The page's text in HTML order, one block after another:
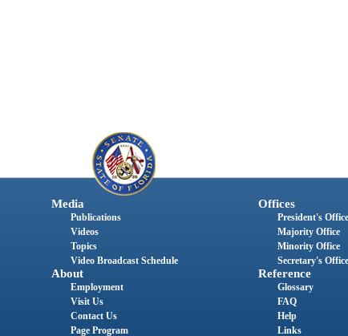
Media
Publications
Videos
Topics
Video Broadcast Schedule
About
Employment
Visit Us
Contact Us
Page Program
Offices
President's Office
Majority Office
Minority Office
Secretary's Office
Reference
Glossary
FAQ
Help
Links